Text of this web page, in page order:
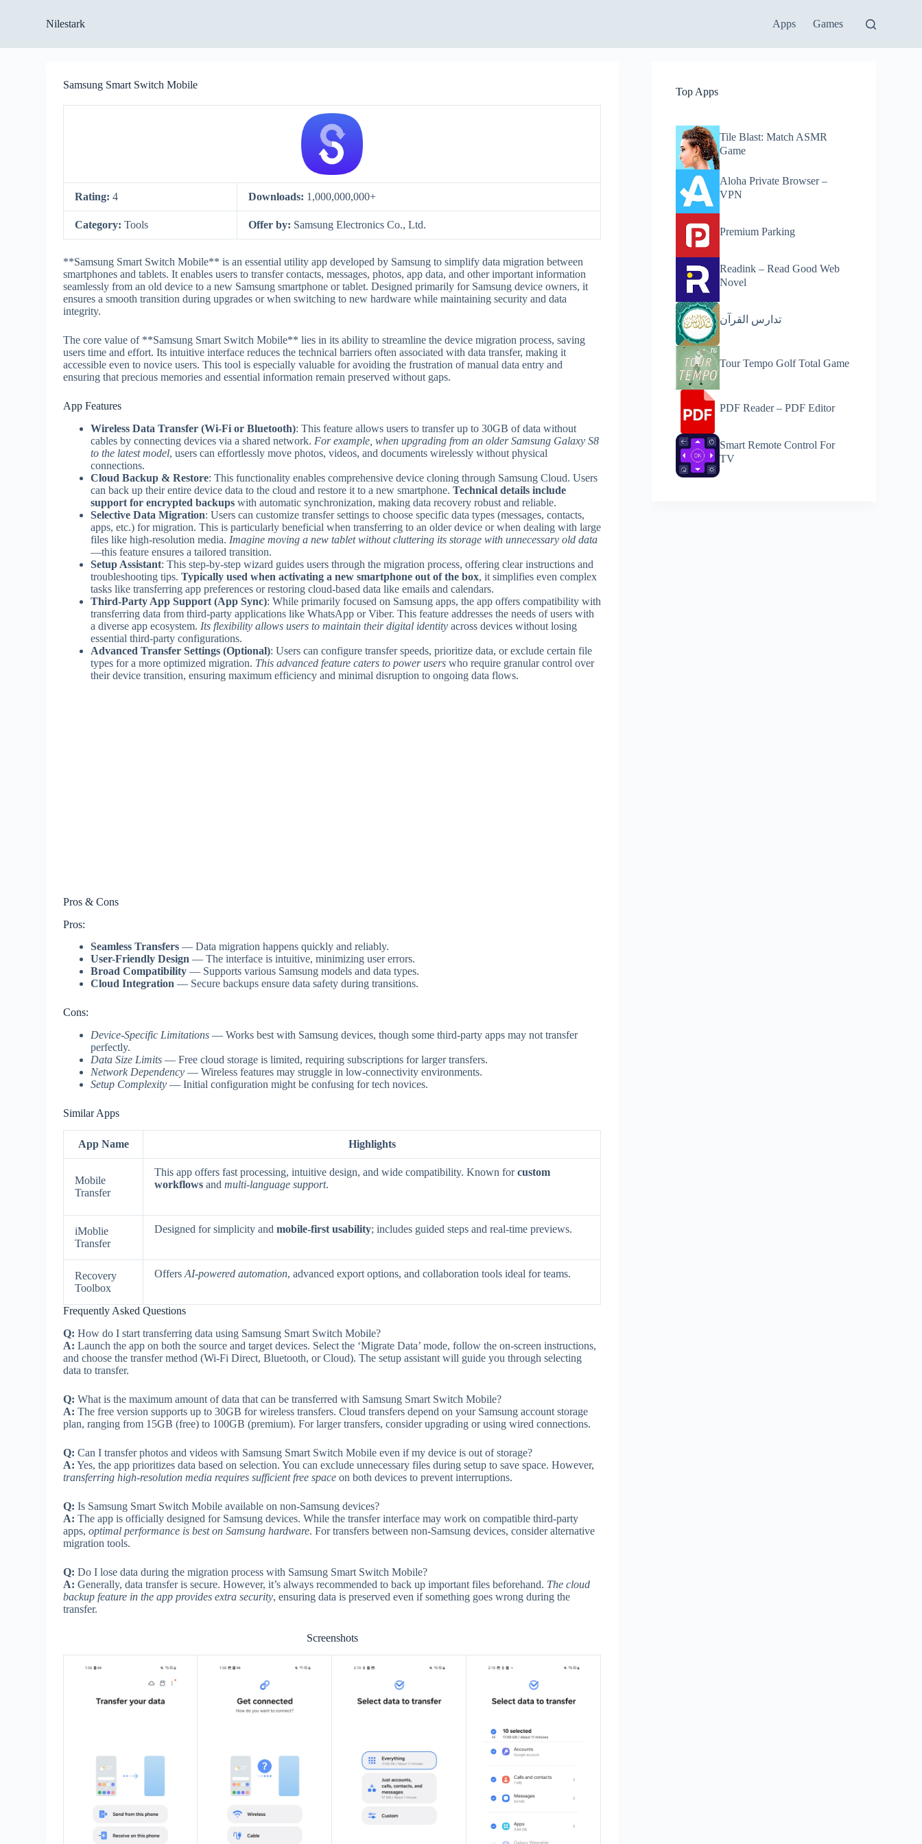
p
Nilestark Apps Games
Samsung Smart Switch Mobile
Rating:4 Downloads: 1,000,000,000+
Category:Tools Offer by: Samsung Electronics Co., Ltd.
**Samsung Smart Switch Mobile** is an essential utility app developed by Samsung to simplify data migration between
smartphones and tablets. It enables users to transfer contacts, messages, photos, app data, and other important information
seamlessly from an old device to a new Samsung smartphone or tablet. Designed primarily for Samsung device owners, it
ensures a smooth transition during upgrades or when switching to new hardware while maintaining security and data
integrity.
The core value of **Samsung Smart Switch Mobile** lies in its ability to streamline the device migration process, saving
users time and effort. Its intuitive interface reduces the technical barriers often associated with data transfer, making it
accessible even to novice users. This tool is especially valuable for avoiding the frustration of manual data entry and
ensuring that precious memories and essential information remain preserved without gaps.
App Features
Wireless Data Transfer (Wi-Fi or Bluetooth): This feature allows users to transfer up to 30GB of data without
cables by connecting devices via a shared network. For example, when upgrading from an older Samsung Galaxy S8
to the latest model, users can effortlessly move photos, videos, and documents wirelessly without physical
connections.
Cloud Backup & Restore: This functionality enables comprehensive device cloning through Samsung Cloud. Users
can back up their entire device data to the cloud and restore it to a new smartphone.Technical details include
support for encrypted backups with automatic synchronization, making data recovery robust and reliable.
Selective Data Migration: Users can customize transfer settings to choose specific data types (messages, contacts,
apps, etc.) for migration. This is particularly beneficial when transferring to an older device or when dealing with large
files like high-resolution media. Imagine moving a new tablet without cluttering its storage with unnecessary old data
—this feature ensures a tailored transition.
Setup Assistant: This step-by-step wizard guides users through the migration process, offering clear instructions and
troubleshooting tips.Typically used when activating a new smartphone out of the box, it simplifies even complex
tasks like transferring app preferences or restoring cloud-based data like emails and calendars.
Third-Party App Support (App Sync): While primarily focused on Samsung apps, the app offers compatibility with
transferring data from third-party applications like WhatsApp or Viber. This feature addresses the needs of users with
a diverse app ecosystem. Its flexibility allows users to maintain their digital identity across devices without losing
essential third-party configurations.
Advanced Transfer Settings (Optional): Users can configure transfer speeds, prioritize data, or exclude certain file
types for a more optimized migration. This advanced feature caters to power users who require granular control over
their device transition, ensuring maximum efficiency and minimal disruption to ongoing data flows.
Pros & Cons
Pros:
Seamless Transfers — Data migration happens quickly and reliably.
User-Friendly Design — The interface is intuitive, minimizing user errors.
Broad Compatibility — Supports various Samsung models and data types.
Cloud Integration — Secure backups ensure data safety during transitions.
Cons:
Device-Specific Limitations — Works best with Samsung devices, though some third-party apps may not transfer
perfectly.
Data Size Limits — Free cloud storage is limited, requiring subscriptions for larger transfers.
Network Dependency — Wireless features may struggle in low-connectivity environments.
Setup Complexity — Initial configuration might be confusing for tech novices.
Similar Apps
App Name Highlights
Mobile
Transfer
This app offers fast processing, intuitive design, and wide compatibility. Known forcustom
workflows andmulti-language support.
iMoblie
Transfer
Designed for simplicity andmobile-first usability; includes guided steps and real-time previews.
Recovery
Toolbox
OffersAI-powered automation, advanced export options, and collaboration tools ideal for teams.
Frequently Asked Questions
Q: How do I start transferring data using Samsung Smart Switch Mobile?
A: Launch the app on both the source and target devices. Select the ‘Migrate Data’ mode, follow the on-screen instructions,
and choose the transfer method (Wi-Fi Direct, Bluetooth, or Cloud). The setup assistant will guide you through selecting
data to transfer.
Q: What is the maximum amount of data that can be transferred with Samsung Smart Switch Mobile?
A: The free version supports up to 30GB for wireless transfers. Cloud transfers depend on your Samsung account storage
plan, ranging from 15GB (free) to 100GB (premium). For larger transfers, consider upgrading or using wired connections.
Q: Can I transfer photos and videos with Samsung Smart Switch Mobile even if my device is out of storage?
A: Yes, the app prioritizes data based on selection. You can exclude unnecessary files during setup to save space. However,
transferring high-resolution media requires sufficient free space on both devices to prevent interruptions.
Q: Is Samsung Smart Switch Mobile available on non-Samsung devices?
A: The app is officially designed for Samsung devices. While the transfer interface may work on compatible third-party
apps,optimal performance is best on Samsung hardware. For transfers between non-Samsung devices, consider alternative
migration tools.
Q: Do I lose data during the migration process with Samsung Smart Switch Mobile?
A: Generally, data transfer is secure. However, it’s always recommended to back up important files beforehand. The cloud
backup feature in the app provides extra security, ensuring data is preserved even if something goes wrong during the
transfer.
Screenshots
Top Apps
Tile Blast: Match ASMR
Game
Aloha Private Browser –
VPN
Premium Parking
Readink – Read Good Web
Novel
تدارس القرآن
Tour Tempo Golf Total Game
PDF Reader – PDF Editor
Smart Remote Control For
TV